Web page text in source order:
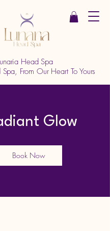
Head Spa
From Our Heart To Yours
Glow
Book Now